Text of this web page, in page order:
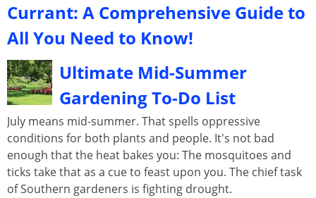
Currant: A Comprehensive Guide to
All You Need to Know!
Ultimate Mid-Summer
Gardening To-Do List
July means mid-summer. That spells oppressive
conditions for both plants and people. It's not bad
enough that the heat bakes you: The mosquitoes and
ticks take that as a cue to feast upon you. The chief task
of Southern gardeners is fighting drought.